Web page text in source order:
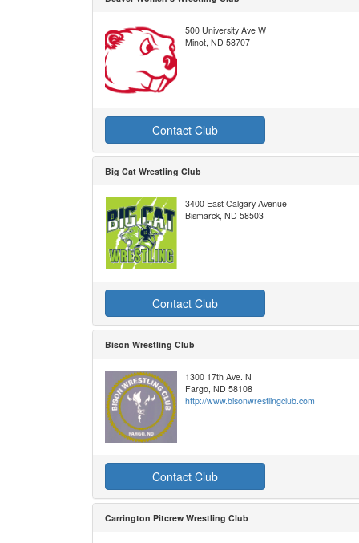
500 University Ave W
Minot, ND 58707
Contact Club
Big Cat Wrestling Club
3400 East Calgary Avenue
Bismarck, ND 58503
Contact Club
Bison Wrestling Club
1300 17th Ave. N
Fargo, ND 58108
http://www.bisonwrestlingclub.com
Contact Club
Carrington Pitcrew Wrestling Club